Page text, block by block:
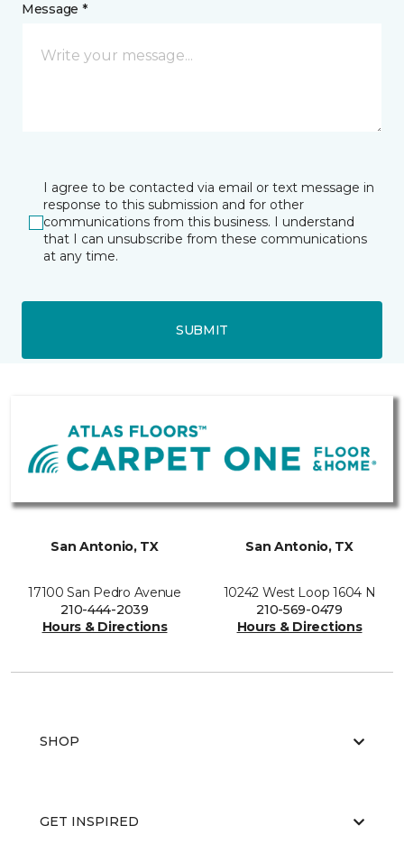
Message *
I agree to be contacted via email or text message in
response to this submission and for other
communications from this business. I understand
that I can unsubscribe from these communications
at any time.
SUBMIT
San Antonio, TX
17100 San Pedro Avenue
210-444-2039
Hours & Directions
San Antonio, TX
10242 West Loop 1604 N
210-569-0479
Hours & Directions
SHOP
GET INSPIRED